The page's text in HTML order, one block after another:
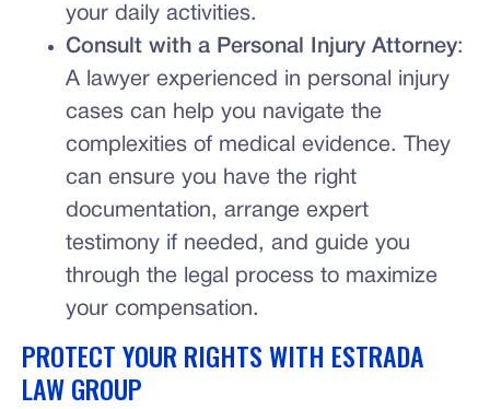
your daily activities.
Consult with a Personal Injury Attorney:
A lawyer experienced in personal injury
cases can help you navigate the
complexities of medical evidence. They
can ensure you have the right
documentation, arrange expert
testimony if needed, and guide you
through the legal process to maximize
your compensation.
PROTECT YOUR RIGHTS WITH ESTRADA
LAW GROUP